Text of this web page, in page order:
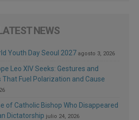
NEWS
Youth Day Seoul 2027 agosto 3, 2026
Leo XIV Seeks: Gestures and
Fuel Polarization and Cause
of Catholic Bishop Who Disappeared
Dictatorship julio 24, 2026